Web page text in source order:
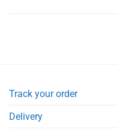
Track your order
Delivery